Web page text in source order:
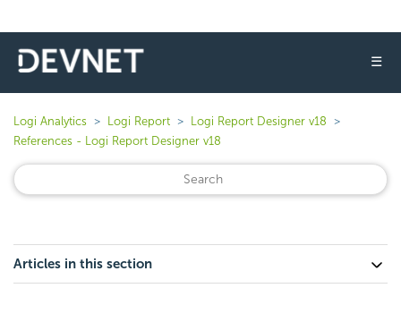
☰
Logi Analytics Logi Report
Logi Report Designer v18
References - Logi Report Designer v18
Articles in this section